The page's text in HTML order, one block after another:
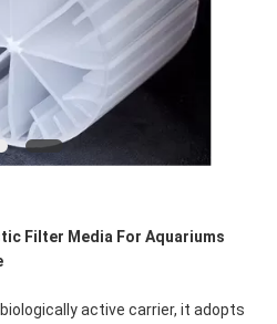
Filter Media For Aquariums
active carrier, it adopts